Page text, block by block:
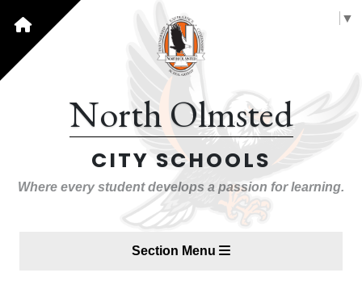
▼
North Olmsted
CITY SCHOOLS
Where every student develops a passion for learning.
Section Menu